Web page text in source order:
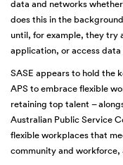
data and networks
does this in the
until, for example, they try
application, or access
SASE appears to hold the
APS to embrace flexible
retaining top talent –
Australian Public Service
flexible workplaces that
community and